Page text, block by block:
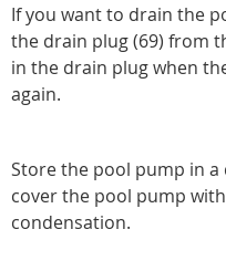
If you want to drain the
the drain plug (69) from
in the drain plug when
again.
Store the pool pump in
cover the pool pump
condensation.